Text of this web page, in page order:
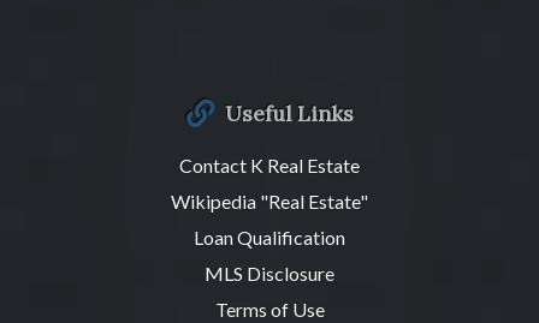
Useful Links
Contact K Real Estate
Wikipedia "Real Estate"
Loan Qualification
MLS Disclosure
Terms of Use